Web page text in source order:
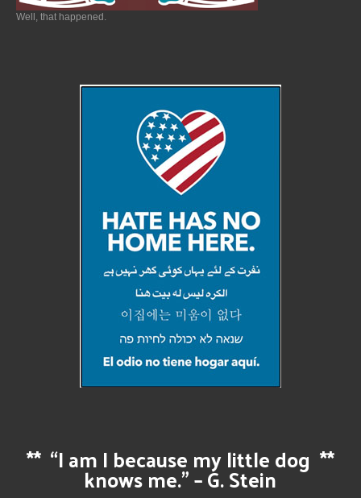
Well, that happened.
** “I am I because my little dog
knows me.” – G. Stein
**